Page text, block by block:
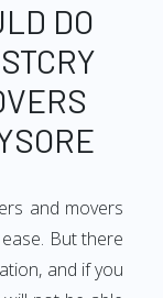
DO
and movers
But there
and if you